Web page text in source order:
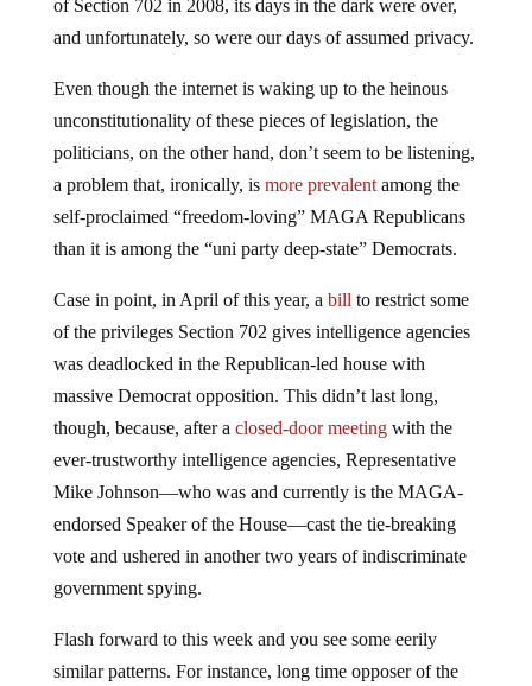
and unfortunately, so were our days of assumed privacy.
unconstitutionality of these pieces of legislation, the
politicians, on the other hand, don’t seem to be listening,
a problem that, ironically, ismore prevalentamong the
self-proclaimed “freedom-loving” MAGA Republicans
than it is among the “uni party deep-state” Democrats.
of the privileges Section 702 gives intelligence agencies
was deadlocked in the Republican-led house with
massive Democrat opposition. This didn’t last long,
though, because, after aclosed-door meetingwith the
ever-trustworthy intelligence agencies, Representative
Mike Johnson—who was and currently is the MAGA-
endorsed Speaker of the House—cast the tie-breaking
vote and ushered in another two years of indiscriminate
government spying.
similar patterns. For instance, long time opposer of the